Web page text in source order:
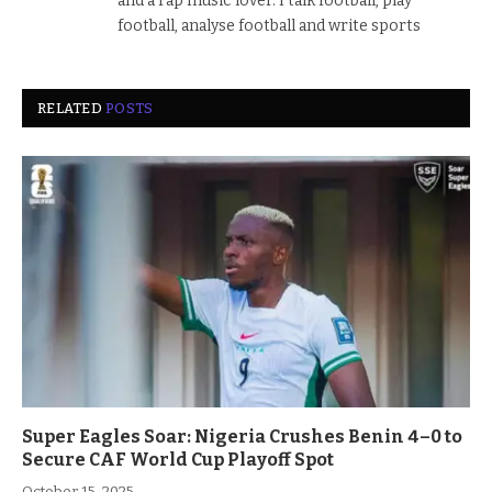
football, analyse football and write sports
RELATEDPOSTS
Super Eagles Soar: Nigeria Crushes Benin 4–0 to
Secure CAF World Cup Playoff Spot